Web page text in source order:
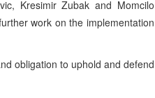
Kresimir Zubak and Momcilo
work on the implementation
obligation to uphold and defend